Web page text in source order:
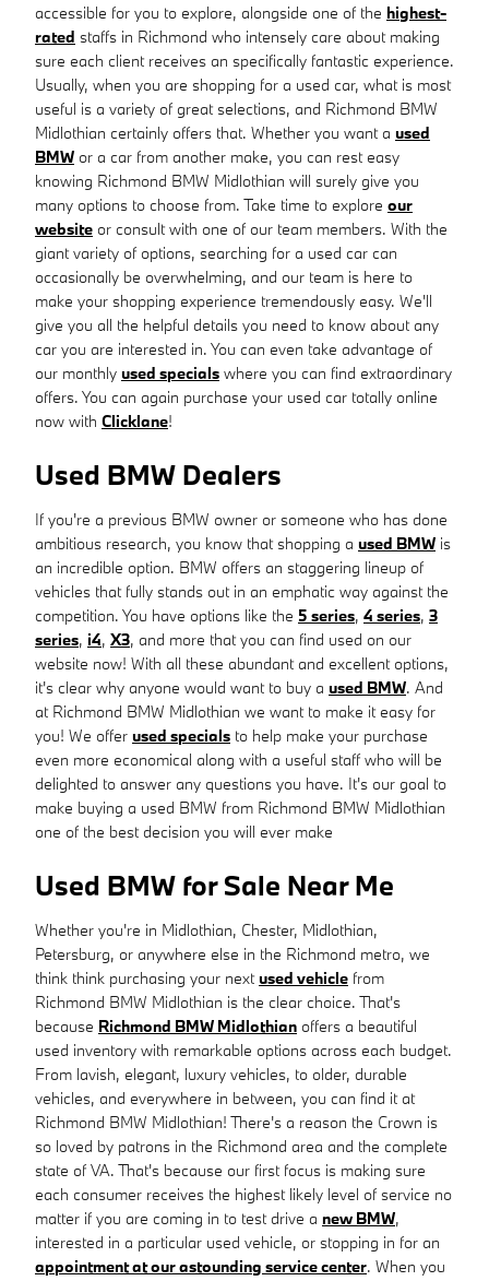
accessible for you to explore, alongside one of the highest-
rated staffs in Richmond who intensely care about making
sure each client receives an specifically fantastic experience.
Usually, when you are shopping for a used car, what is most
useful is a variety of great selections, and Richmond BMW
Midlothian certainly offers that. Whether you want a used
BMW or a car from another make, you can rest easy
knowing Richmond BMW Midlothian will surely give you
many options to choose from. Take time to explore our
website or consult with one of our team members. With the
giant variety of options, searching for a used car can
occasionally be overwhelming, and our team is here to
make your shopping experience tremendously easy. We'll
give you all the helpful details you need to know about any
car you are interested in. You can even take advantage of
our monthly used specials where you can find extraordinary
offers. You can again purchase your used car totally online
now with Clicklane!
Used BMW Dealers
If you're a previous BMW owner or someone who has done
ambitious research, you know that shopping a used BMW is
an incredible option. BMW offers an staggering lineup of
vehicles that fully stands out in an emphatic way against the
competition. You have options like the 5 series, 4 series, 3
series, i4, X3, and more that you can find used on our
website now! With all these abundant and excellent options,
it's clear why anyone would want to buy a used BMW. And
at Richmond BMW Midlothian we want to make it easy for
you! We offer used specials to help make your purchase
even more economical along with a useful staff who will be
delighted to answer any questions you have. It's our goal to
make buying a used BMW from Richmond BMW Midlothian
one of the best decision you will ever make
Used BMW for Sale Near Me
Whether you're in Midlothian, Chester, Midlothian,
Petersburg, or anywhere else in the Richmond metro, we
think think purchasing your nextused vehicle from
Richmond BMW Midlothian is the clear choice. That's
because Richmond BMW Midlothian offers a beautiful
used inventory with remarkable options across each budget.
From lavish, elegant, luxury vehicles, to older, durable
vehicles, and everywhere in between, you can find it at
Richmond BMW Midlothian! There's a reason the Crown is
so loved by patrons in the Richmond area and the complete
state of VA. That's because our first focus is making sure
each consumer receives the highest likely level of service no
matter if you are coming in to test drive a new BMW,
interested in a particular used vehicle, or stopping in for an
appointment at our astounding service center. When you